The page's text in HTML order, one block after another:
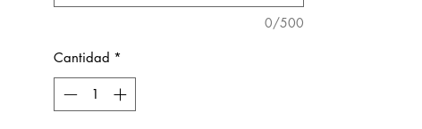
0/500
Cantidad *